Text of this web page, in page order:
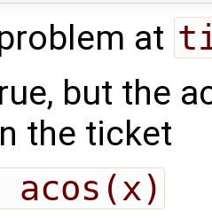
at
but the
the ticket
acos(x)